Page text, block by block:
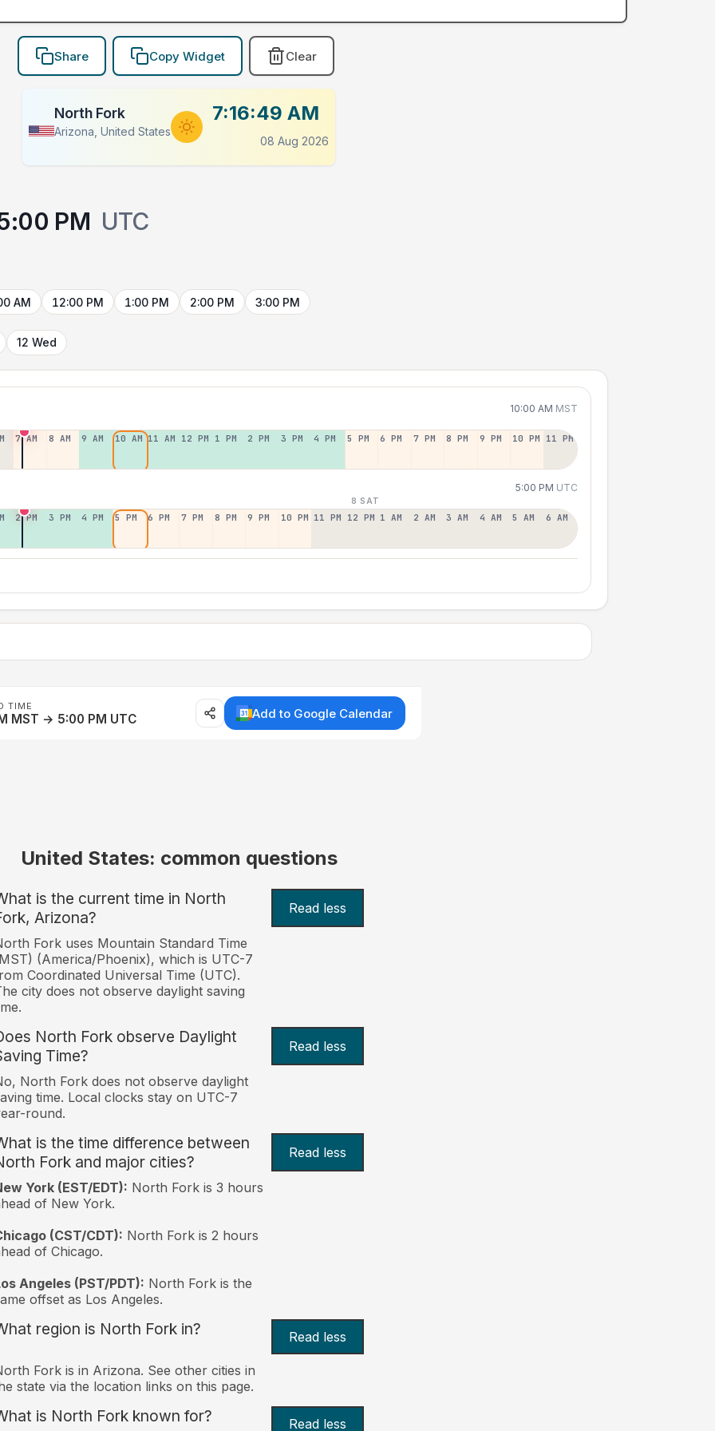
Share Copy Widget Clear
North Fork
Arizona, United States
7:16:49 AM
08 Aug 2026
PM UTC
AM 12:00 PM 1:00 PM 2:00 PM 3:00 PM
12 Wed
10:00 AM MST
7 AM 8 AM 9 AM 10 AM 11 AM 12 PM 1 PM 2 PM 3 PM 4 PM 5 PM 6 PM 7 PM 8 PM 9 PM 10 PM 11 PM
5:00 PM UTC
8 SAT
2 PM 3 PM 4 PM 5 PM 6 PM 7 PM 8 PM 9 PM 10 PM 11 PM 12 PM 1 AM 2 AM 3 AM 4 AM 5 AM 6 AM
TIME
MST → 5:00 PM UTC Add to Google Calendar
United States: common questions
is the current time in North
Arizona?
Read less
Fork uses Mountain Standard Time
(America/Phoenix), which is UTC-7
Coordinated Universal Time (UTC).
city does not observe daylight saving
North Fork observe Daylight
Time?
Read less
North Fork does not observe daylight
time. Local clocks stay on UTC-7
round.
is the time difference between
Fork and major cities?
Read less
York (EST/EDT): North Fork is 3 hours
of New York.
(CST/CDT): North Fork is 2 hours
of Chicago.
Angeles (PST/PDT): North Fork is the
offset as Los Angeles.
region is North Fork in? Read less
Fork is in Arizona. See other cities in
state via the location links on this page.
is North Fork known for? Read less